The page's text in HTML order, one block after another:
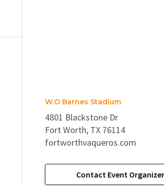
W.O Barnes Stadium
4801 Blackstone Dr
Fort Worth, TX 76114
fortworthvaqueros.com
Contact Event Organizer